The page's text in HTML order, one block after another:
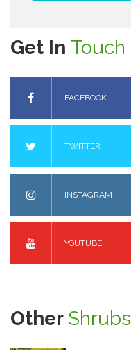
Get In Touch
FACEBOOK
TWITTER
INSTAGRAM
YOUTUBE
Other Shrubs